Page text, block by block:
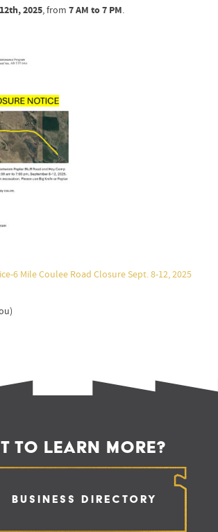
2025, from 7 AM to 7 PM.
6 Mile Coulee Road Closure Sept. 8-12, 2025
TO LEARN MORE?
Business Directory